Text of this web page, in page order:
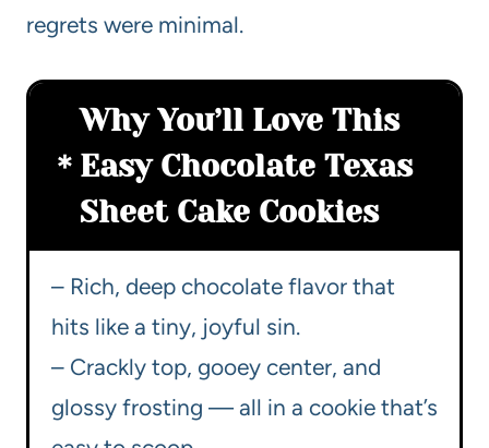
regrets were minimal.
Why You’ll Love This
Easy Chocolate Texas
Sheet Cake Cookies
– Rich, deep chocolate flavor that
hits like a tiny, joyful sin.
– Crackly top, gooey center, and
glossy frosting — all in a cookie that’s